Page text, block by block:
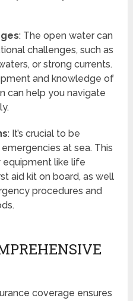
: The open water can
challenges, such as
or strong currents.
and knowledge of
can help you navigate
: It’s crucial to be
at sea. This
like life
aid kit on board, as well
procedures and
coverage ensures